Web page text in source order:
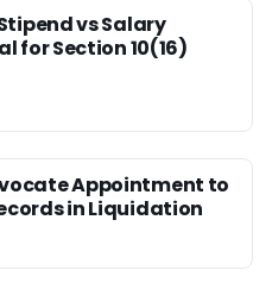
vs Salary
for Section 10(16)
Appointment to
in Liquidation